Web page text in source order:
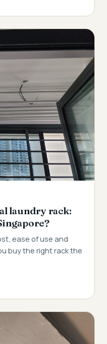
laundry rack:
ease of use and
buy the right rack the